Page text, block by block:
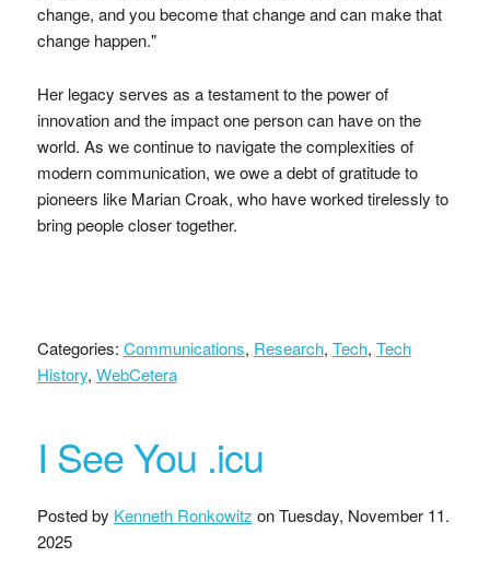
change, and you become that change and can make that
change happen."
Her legacy serves as a testament to the power of
innovation and the impact one person can have on the
world. As we continue to navigate the complexities of
modern communication, we owe a debt of gratitude to
pioneers like Marian Croak, who have worked tirelessly to
bring people closer together.
Categories: Communications, Research, Tech, Tech
History, WebCetera
I See You .icu
Posted by Kenneth Ronkowitz onTuesday, November 11.
2025